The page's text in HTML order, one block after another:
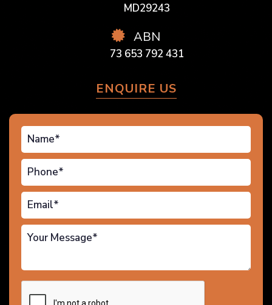
MD29243
ABN
73 653 792 431
ENQUIRE US